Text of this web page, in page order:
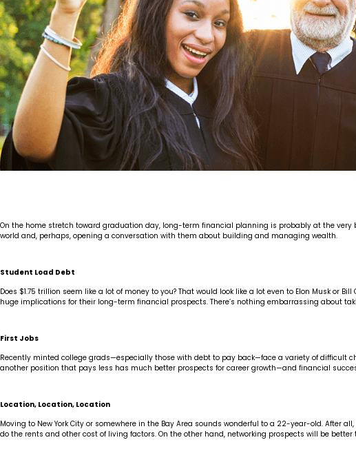
On the home stretch toward graduation day, long-term financial planning is probably at the very
world and, perhaps, opening a conversation with them about building and managing wealth.
Student Load Debt
Does $1.75 trillion seem like a lot of money to you? That would look like a lot even to Elon Musk
huge implications for their long-term financial prospects. There’s nothing embarrassing about
First Jobs
Recently minted college grads—especially those with debt to pay back—face a variety of difficult
another position that pays less has much better prospects for career growth—and financial
Location, Location, Location
Moving to New York City or somewhere in the Bay Area sounds wonderful to a 22-year-old. After
do the rents and other cost of living factors. On the other hand, networking prospects will be